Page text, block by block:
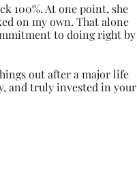
100%. At one point, she
on my own. That alone
to doing right by
out after a major life
and truly invested in your